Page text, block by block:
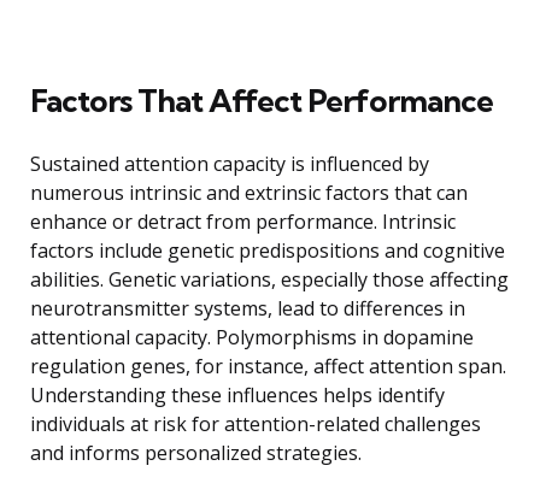
Factors That Affect Performance
Sustained attention capacity is influenced by
numerous intrinsic and extrinsic factors that can
enhance or detract from performance. Intrinsic
factors include genetic predispositions and cognitive
abilities. Genetic variations, especially those affecting
neurotransmitter systems, lead to differences in
attentional capacity. Polymorphisms in dopamine
regulation genes, for instance, affect attention span.
Understanding these influences helps identify
individuals at risk for attention-related challenges
and informs personalized strategies.